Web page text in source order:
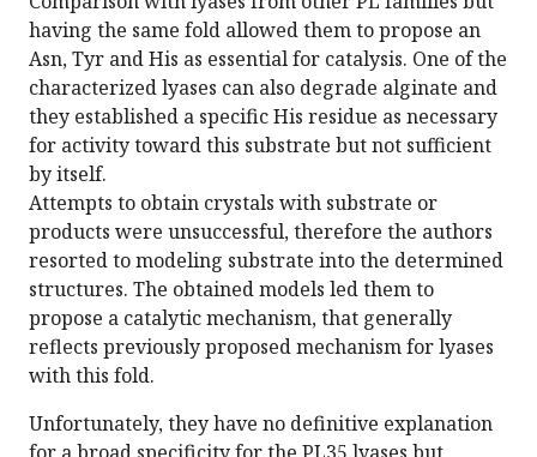
having the same fold allowed them to propose an
Asn, Tyr and His as essential for catalysis. One of the
characterized lyases can also degrade alginate and
they established a specific His residue as necessary
for activity toward this substrate but not sufficient
by itself.
Attempts to obtain crystals with substrate or
products were unsuccessful, therefore the authors
resorted to modeling substrate into the determined
structures. The obtained models led them to
propose a catalytic mechanism, that generally
reflects previously proposed mechanism for lyases
with this fold.
Unfortunately, they have no definitive explanation